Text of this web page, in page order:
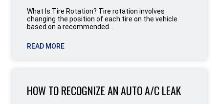
What Is Tire Rotation? Tire rotation involves
changing the position of each tire on the vehicle
based on a recommended...
READ MORE
HOW TO RECOGNIZE AN AUTO A/C LEAK